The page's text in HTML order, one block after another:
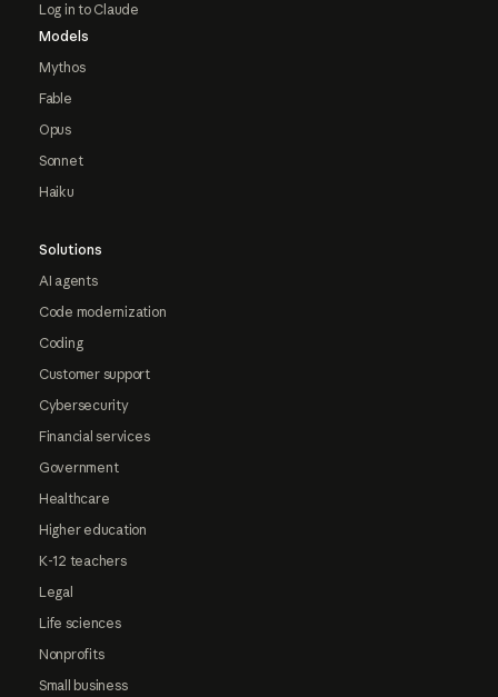
Log in to Claude
Models
Mythos
Fable
Opus
Sonnet
Haiku
Solutions
AI agents
Code modernization
Coding
Customer support
Cybersecurity
Financial services
Government
Healthcare
Higher education
K-12 teachers
Legal
Life sciences
Nonprofits
Small business